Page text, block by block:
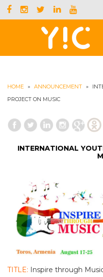
HOME » ANNOUNCEMENT »
PROJECT ON MUSIC
INTERNATIONAL
TITLE: Inspire through